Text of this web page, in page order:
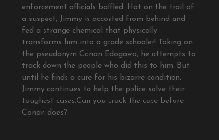
enforcement officials baffled. Hot on the trail of
a suspect, Jimmy is accosted from behind and
fed a strange chemical that physically
transforms him into a grade schooler! Taking on
the pseudonym Conan Edogawa, he attempts to
track down the people who did this to him. But
until he finds a cure for his bizarre condition,
Jimmy continues to help the police solve their
toughest cases.Can you crack the case before
Conan does?